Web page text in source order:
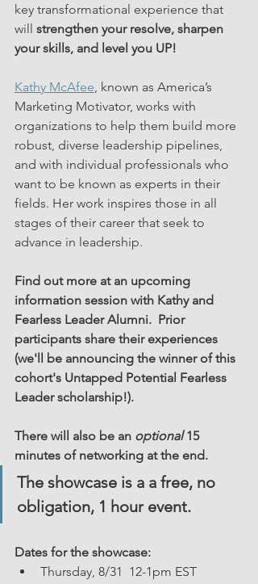
key transformational experience that
will strengthen your resolve, sharpen
your skills, and level you UP!
Kathy McAfee , known as America’s
Marketing Motivator, works with
organizations to help them build more
robust, diverse leadership pipelines,
and with individual professionals who
want to be known as experts in their
fields. Her work inspires those in all
stages of their career that seek to
advance in leadership.
Find out more at an upcoming
information session with Kathy and
Fearless Leader Alumni.  Prior
participants share their experiences
(we'll be announcing the winner of this
cohort's Untapped Potential Fearless
Leader scholarship!).
There will also be an optional 15
minutes of networking at the end.
The showcase is a a free, no
obligation, 1 hour event.
Dates for the showcase:
Thursday, 8/31  12-1pm EST